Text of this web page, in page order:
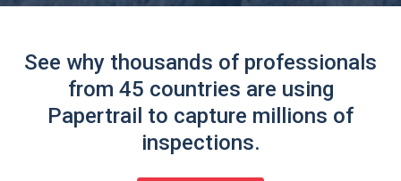
See why thousands of professionals
from 45 countries are using
Papertrail to capture millions of
inspections.